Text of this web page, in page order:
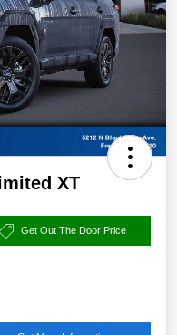
XT
Get Out The Door Price